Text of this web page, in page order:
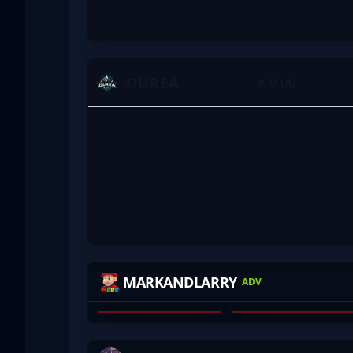
MARKANDLARRY ADV
WILL ALLCHIN JAMES LYTRAS